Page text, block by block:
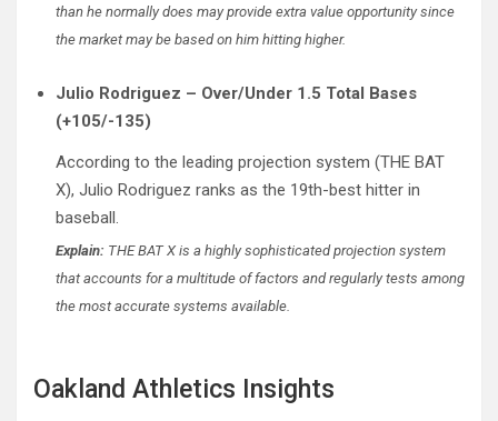
than he normally does may provide extra value opportunity since
the market may be based on him hitting higher.
Julio Rodriguez – Over/Under 1.5 Total Bases
(+105/-135)
According to the leading projection system (THE BAT
X), Julio Rodriguez ranks as the 19th-best hitter in
baseball.
Explain: THE BAT X is a highly sophisticated projection system
that accounts for a multitude of factors and regularly tests among
the most accurate systems available.
Oakland Athletics Insights